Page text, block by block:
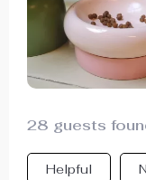
28 guests
Helpful